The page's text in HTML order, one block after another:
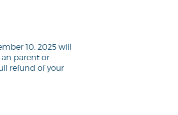
10, 2025 will
parent or
refund of your